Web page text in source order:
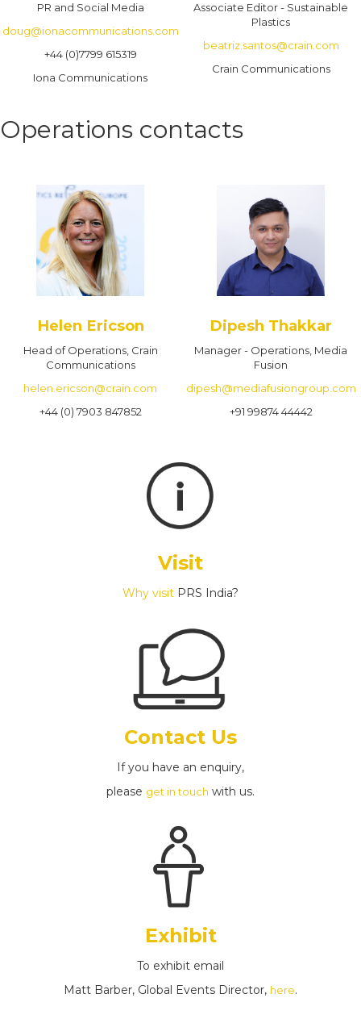
PR and Social Media
doug@ionacommunications.com
+44 (0)7799 615319
Iona Communications
Associate Editor - Sustainable
Plastics
beatriz.santos@crain.com
Crain Communications
Operations contacts
Helen Ericson
Head of Operations, Crain
Communications
helen.ericson@crain.com
+44 (0) 7903 847852
Dipesh Thakkar
Manager - Operations, Media
Fusion
dipesh@mediafusiongroup.com
+91 99874 44442
Visit
Why visit PRS India?
Contact Us
If you have an enquiry,
please get in touch with us.
Exhibit
To exhibit email
Matt Barber, Global Events Director, here.